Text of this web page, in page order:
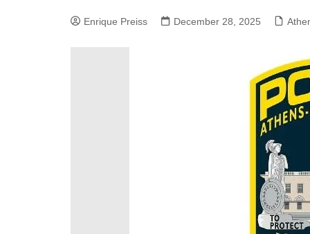
Columbus News
DeKalb County News
Gwinnett County News
Hall County News
Henry County News
Newton County News
Richmond County
Rockdale County
Enrique Preiss December 28, 2025